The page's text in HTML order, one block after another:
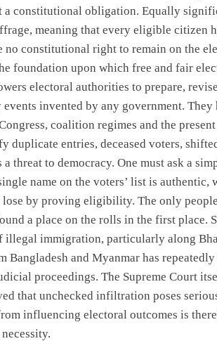
a constitutional obligation. Equally
meaning that every eligible citizen
no constitutional right to remain on the
foundation upon which free and fair
electoral authorities to prepare,
invented by any government. They
coalition regimes and the
duplicate entries, deceased voters,
threat to democracy. One must ask a
name on the voters’ list is
by proving eligibility. The only
a place on the rolls in the first place.
immigration, particularly along
Bangladesh and Myanmar has
proceedings. The Supreme Court
that unchecked infiltration poses
influencing electoral outcomes is